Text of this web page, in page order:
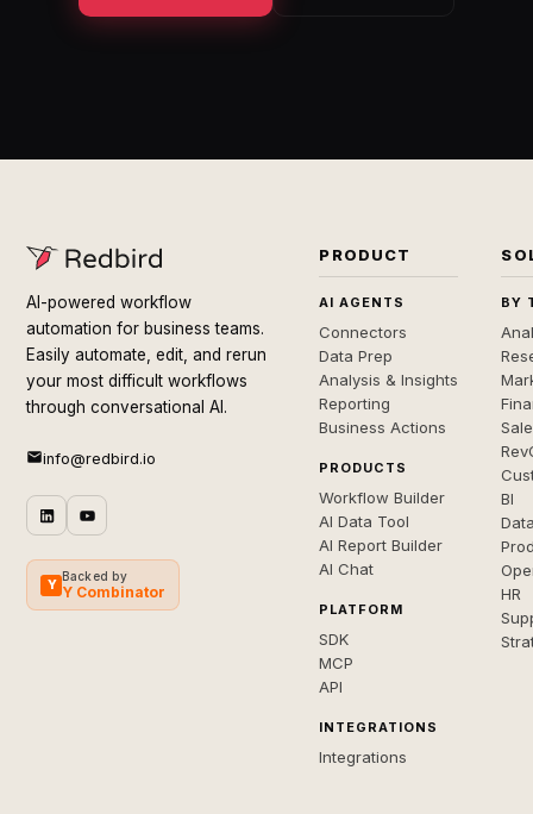
AI-powered workflow
automation for business teams.
Easily automate, edit, and rerun
your most difficult workflows
through conversational AI.
info@redbird.io
Y
Backed by
Y Combinator
PRODUCT
AI AGENTS
Connectors
Data Prep
Analysis & Insights
Reporting
Business Actions
PRODUCTS
Workflow Builder
AI Data Tool
AI Report Builder
AI Chat
PLATFORM
SDK
MCP
API
INTEGRATIONS
Integrations
BY
BI
HR